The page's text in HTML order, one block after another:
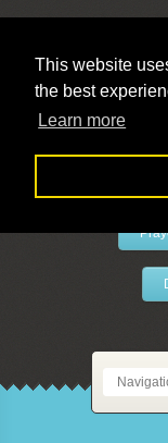
This website
the best
Learn more